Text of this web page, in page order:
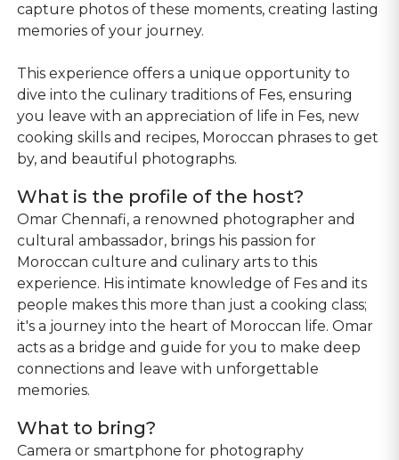
capture photos of these moments, creating lasting
memories of your journey.
This experience offers a unique opportunity to
dive into the culinary traditions of Fes, ensuring
you leave with an appreciation of life in Fes, new
cooking skills and recipes, Moroccan phrases to get
by, and beautiful photographs.
What is the profile of the host?
Omar Chennafi, a renowned photographer and
cultural ambassador, brings his passion for
Moroccan culture and culinary arts to this
experience. His intimate knowledge of Fes and its
people makes this more than just a cooking class;
it's a journey into the heart of Moroccan life. Omar
acts as a bridge and guide for you to make deep
connections and leave with unforgettable
memories.
What to bring?
Camera or smartphone for photography